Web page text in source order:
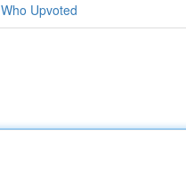
Who Upvoted